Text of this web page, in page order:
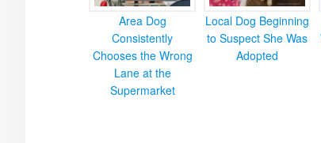
Area Dog
Consistently
Chooses the Wrong
Lane at the
Supermarket
Local Dog Beginning
to Suspect She Was
Adopted